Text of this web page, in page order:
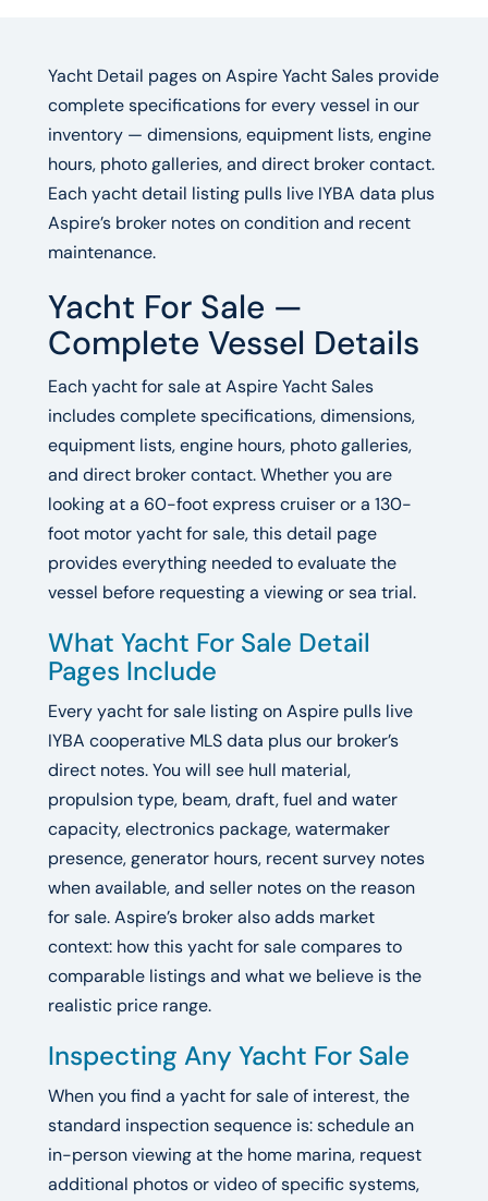
Yacht Detail pages on Aspire Yacht Sales provide
complete specifications for every vessel in our
inventory — dimensions, equipment lists, engine
hours, photo galleries, and direct broker contact.
Each yacht detail listing pulls live IYBA data plus
Aspire’s broker notes on condition and recent
maintenance.
Yacht For Sale —
Complete Vessel Details
Each yacht for sale at Aspire Yacht Sales
includes complete specifications, dimensions,
equipment lists, engine hours, photo galleries,
and direct broker contact. Whether you are
looking at a 60-foot express cruiser or a 130-
foot motor yacht for sale, this detail page
provides everything needed to evaluate the
vessel before requesting a viewing or sea trial.
What Yacht For Sale Detail
Pages Include
Every yacht for sale listing on Aspire pulls live
IYBA cooperative MLS data plus our broker’s
direct notes. You will see hull material,
propulsion type, beam, draft, fuel and water
capacity, electronics package, watermaker
presence, generator hours, recent survey notes
when available, and seller notes on the reason
for sale. Aspire’s broker also adds market
context: how this yacht for sale compares to
comparable listings and what we believe is the
realistic price range.
Inspecting Any Yacht For Sale
When you find a yacht for sale of interest, the
standard inspection sequence is: schedule an
in-person viewing at the home marina, request
additional photos or video of specific systems,